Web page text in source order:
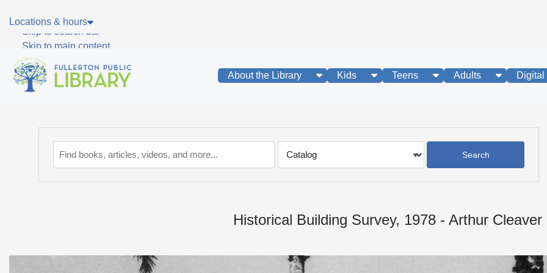
Skip to main navigation
Skip to search bar
Skip to main content
Skip to footer
Locations & hours
About the Library show submenu
Kids show submenu
Teens show submenu
Adults showDigital
Type
Historical Building Survey, 1978 - Arthur Cleaver